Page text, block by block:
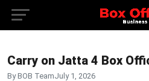
Carry on Jatta 4 Box
By BOB TeamJuly 1, 2026